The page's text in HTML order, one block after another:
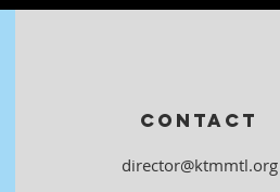
CONTACT
director@ktmmtl.org